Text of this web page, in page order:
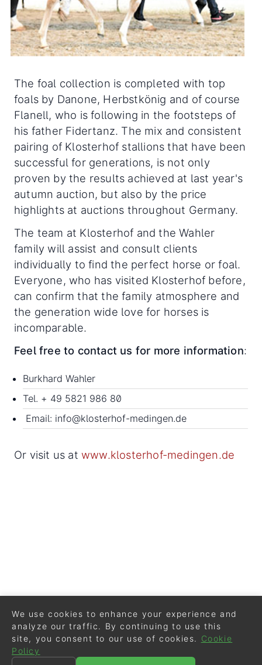
The foal collection is completed with top
foals by Danone, Herbstkönig and of course
Flanell, who is following in the footsteps of
his father Fidertanz. The mix and consistent
pairing of Klosterhof stallions that have been
successful for generations, is not only
proven by the results achieved at last year's
autumn auction, but also by the price
highlights at auctions throughout Germany.
The team at Klosterhof and the Wahler
family will assist and consult clients
individually to find the perfect horse or foal.
Everyone, who has visited Klosterhof before,
can confirm that the family atmosphere and
the generation wide love for horses is
incomparable.
Feel free to contact us for more information:
Burkhard Wahler
Tel. + 49 5821 986 80
Email: info@klosterhof-medingen.de
Or visit us at www.klosterhof-medingen.de
We use cookies to enhance your experience and
analyze our traffic. By continuing to use this
site, you consent to our use of cookies.
Cookie
Policy